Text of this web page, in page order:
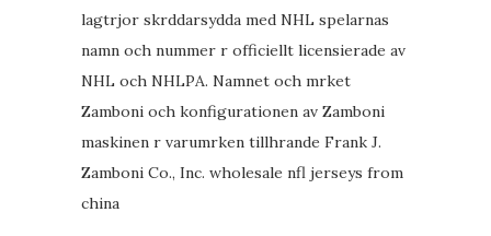
lagtrjor skrddarsydda med NHL spelarnas
namn och nummer r officiellt licensierade av
NHL och NHLPA. Namnet och mrket
Zamboni och konfigurationen av Zamboni
maskinen r varumrken tillhrande Frank J.
Zamboni Co., Inc. wholesale nfl jerseys from
china